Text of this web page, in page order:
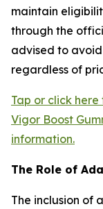
maintain
through the
advised to
regardless of
Tap or click
Vigor Boost
information.
The Role of
The inclusion of